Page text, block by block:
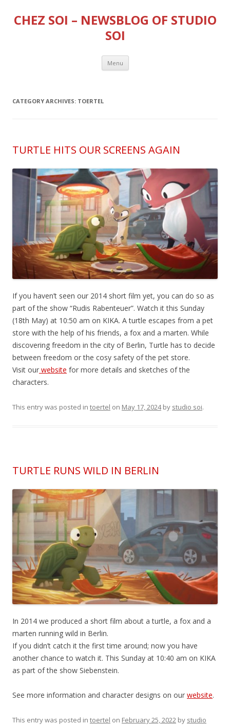
CHEZ SOI – NEWSBLOG OF STUDIO
SOI
Menu Skip
content
CATEGORY ARCHIVES: TOERTEL
TURTLE HITS OUR SCREENS AGAIN
If you haven’t seen our 2014 short film yet, you can do so as
part of the show “Rudis Rabenteuer”. Watch it this Sunday
(18th May) at 10:50 am on KIKA. A turtle escapes from a pet
store with the help of his friends, a fox and a marten. While
discovering freedom in the city of Berlin, Turtle has to decide
between freedom or the cosy safety of the pet store.
Visit our website for more details and sketches of the
characters.
This entry was posted in toertel on May 17, 2024by studio soi.
TURTLE RUNS WILD IN BERLIN
In 2014 we produced a short film about a turtle, a fox and a
marten running wild in Berlin.
If you didn’t catch it the first time around; now you have
another chance to watch it. This Sunday at 10:40 am on KIKA
as part of the show Siebenstein.
See more information and character designs on our website.
This entry was posted in toertel on February 25, 2022 by studio